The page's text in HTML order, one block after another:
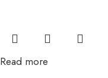
Read more